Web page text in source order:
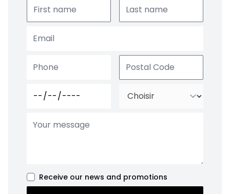
Receive our news and promotions